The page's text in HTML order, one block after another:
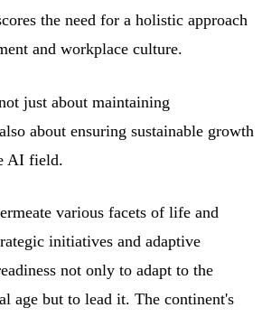
the need for a holistic approach
and workplace culture.
just about maintaining
about ensuring sustainable growth
AI field.
various facets of life and
initiatives and adaptive
not only to adapt to the
age but to lead it. The continent's